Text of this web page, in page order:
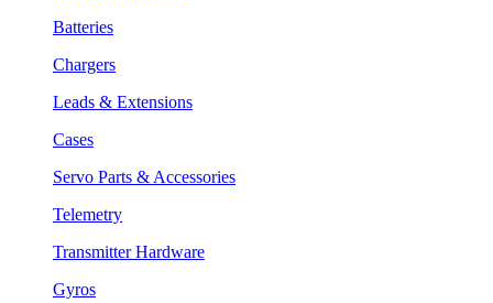
Batteries
Chargers
Leads & Extensions
Cases
Servo Parts & Accessories
Telemetry
Transmitter Hardware
Gyros